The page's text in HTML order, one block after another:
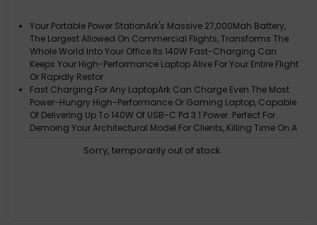
Your Portable Power StationArk's Massive 27,000Mah Battery,
The Largest Allowed On Commercial Flights, Transforms The
Whole World Into Your Office.Its 140W Fast-Charging Can
Keeps Your High-Performance Laptop Alive For Your Entire Flight
Or Rapidly Restor
Fast Charging For Any LaptopArk Can Charge Even The Most
Power-Hungry High-Performance Or Gaming Laptop, Capable
Of Delivering Up To 140W Of USB-C Pd 3.1 Power. Perfect For
Demoing Your Architectural Model For Clients, Killing Time On A
Recharges In A FlashArk Isnt Just A Super-Fast Charger, Its A
Sorry, temporarily out of stock